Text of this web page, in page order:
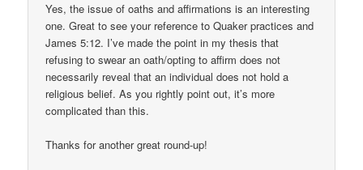
Yes, the issue of oaths and affirmations is an interesting
one. Great to see your reference to Quaker practices and
James 5:12. I’ve made the point in my thesis that
refusing to swear an oath/opting to affirm does not
necessarily reveal that an individual does not hold a
religious belief. As you rightly point out, it’s more
complicated than this.
Thanks for another great round-up!